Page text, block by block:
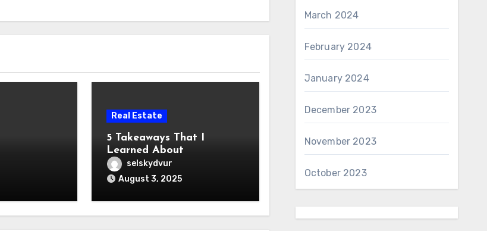
Real Estate
5 Takeaways That I
Learned About
selskydvur
August 3, 2025
March 2024
February 2024
January 2024
December 2023
November 2023
October 2023